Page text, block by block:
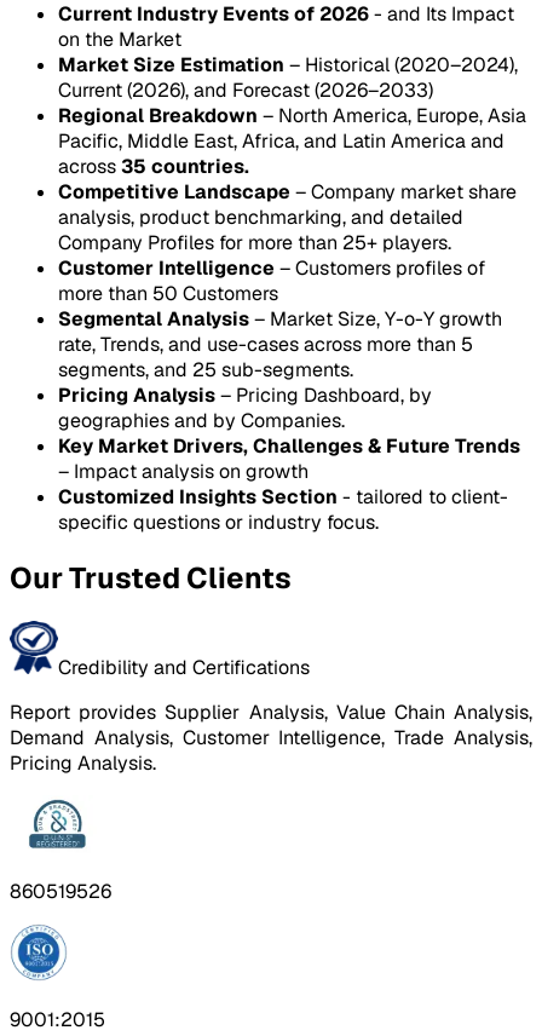
Current Industry Events of 2026- and Its Impact
on the Market
Market Size Estimation – Historical (2020–2024),
Current (2026), and Forecast (2026–2033)
Regional Breakdown – North America, Europe, Asia
Pacific, Middle East, Africa, and Latin America and
across35 countries.
Competitive Landscape – Company market share
analysis, product benchmarking, and detailed
Company Profiles for more than 25+ players.
Customer Intelligence – Customers profiles of
more than 50 Customers
Segmental Analysis– Market Size, Y-o-Y growth
rate, Trends, and use-cases across more than 5
segments, and 25 sub-segments.
Pricing Analysis– Pricing Dashboard, by
geographies and by Companies.
Key Market Drivers, Challenges & Future Trends
– Impact analysis on growth
Customized Insights Section - tailored to client-
specific questions or industry focus.
Our Trusted Clients
Credibility and Certifications
Report provides Supplier Analysis, Value Chain Analysis,
Demand Analysis, Customer Intelligence, Trade Analysis,
Pricing Analysis.
860519526
9001:2015